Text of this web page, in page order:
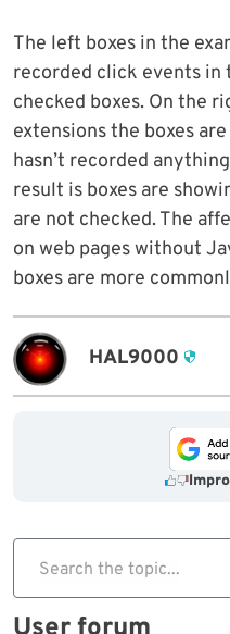
The left boxes in the
recorded click events in
checked boxes. On the
extensions the boxes
hasn’t recorded
result is boxes are
are not checked. The
on web pages without
boxes are more
HAL9000
Search the topic...